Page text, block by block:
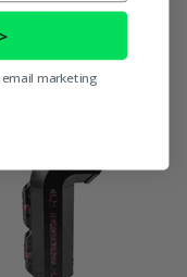
$128.99
PRODUCT DETAILS
marketing